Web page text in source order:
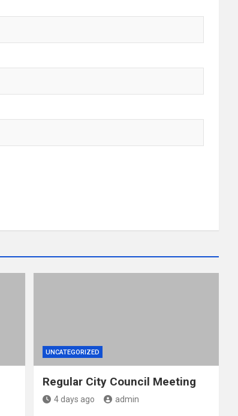
UNCATEGORIZED
Regular City Council Meeting
4 days ago admin